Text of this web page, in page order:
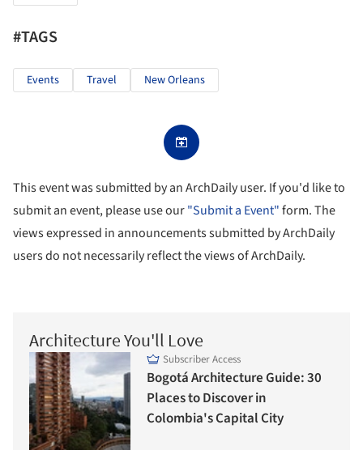
#TAGS
Events Travel New Orleans
This event was submitted by an ArchDaily user. If you'd like to
submit an event, please use our"Submit a Event"form. The
views expressed in announcements submitted by ArchDaily
users do not necessarily reflect the views of ArchDaily.
Architecture You'll Love
Subscriber Access
Bogotá Architecture Guide: 30
Places to Discover in
Colombia's Capital City